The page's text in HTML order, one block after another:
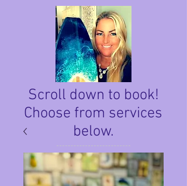
Scroll down to book!
Choose from services
below.